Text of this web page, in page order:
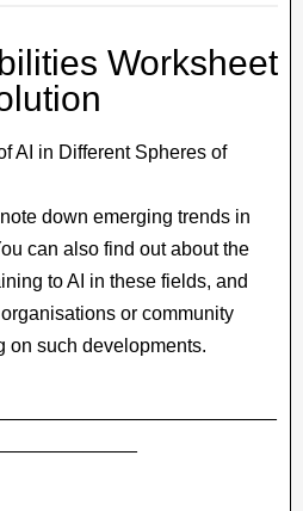
Worksheet
AI in Different Spheres of
down emerging trends in
can also find out about the
to AI in these fields, and
or community
on such developments.